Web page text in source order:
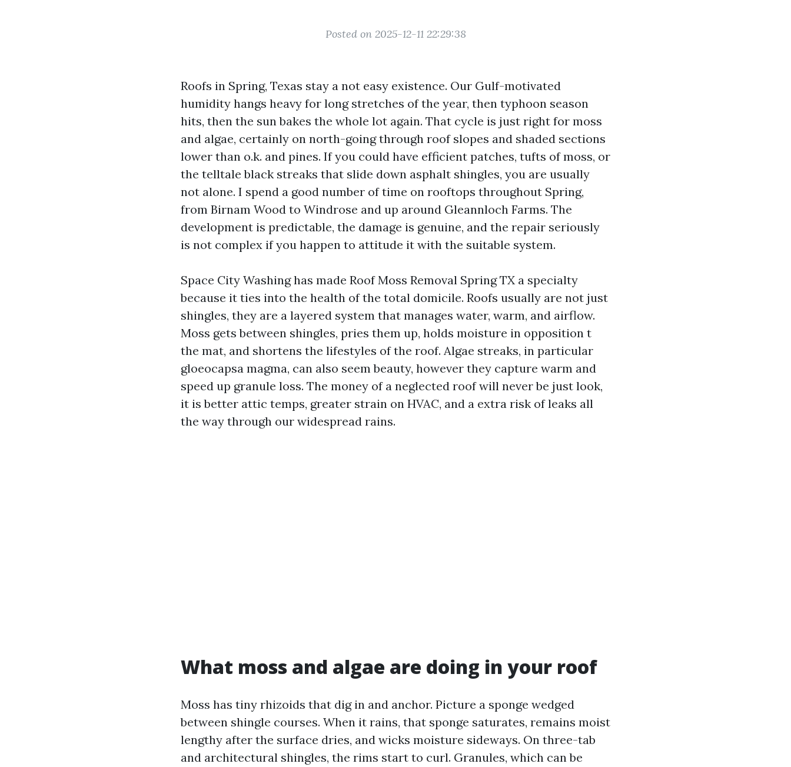
Posted on 2025-12-11 22:29:38
Roofs in Spring, Texas stay a not easy existence. Our Gulf-motivated
humidity hangs heavy for long stretches of the year, then typhoon season
hits, then the sun bakes the whole lot again. That cycle is just right for moss
and algae, certainly on north-going through roof slopes and shaded sections
lower than o.k. and pines. If you could have efficient patches, tufts of moss, or
the telltale black streaks that slide down asphalt shingles, you are usually
not alone. I spend a good number of time on rooftops throughout Spring,
from Birnam Wood to Windrose and up around Gleannloch Farms. The
development is predictable, the damage is genuine, and the repair seriously
is not complex if you happen to attitude it with the suitable system.
Space City Washing has made Roof Moss Removal Spring TX a specialty
because it ties into the health of the total domicile. Roofs usually are not just
shingles, they are a layered system that manages water, warm, and airflow.
Moss gets between shingles, pries them up, holds moisture in opposition t
the mat, and shortens the lifestyles of the roof. Algae streaks, in particular
gloeocapsa magma, can also seem beauty, however they capture warm and
speed up granule loss. The money of a neglected roof will never be just look,
it is better attic temps, greater strain on HVAC, and a extra risk of leaks all
the way through our widespread rains.
What moss and algae are doing in your roof
Moss has tiny rhizoids that dig in and anchor. Picture a sponge wedged
between shingle courses. When it rains, that sponge saturates, remains moist
lengthy after the surface dries, and wicks moisture sideways. On three-tab
and architectural shingles, the rims start to curl. Granules, which can be